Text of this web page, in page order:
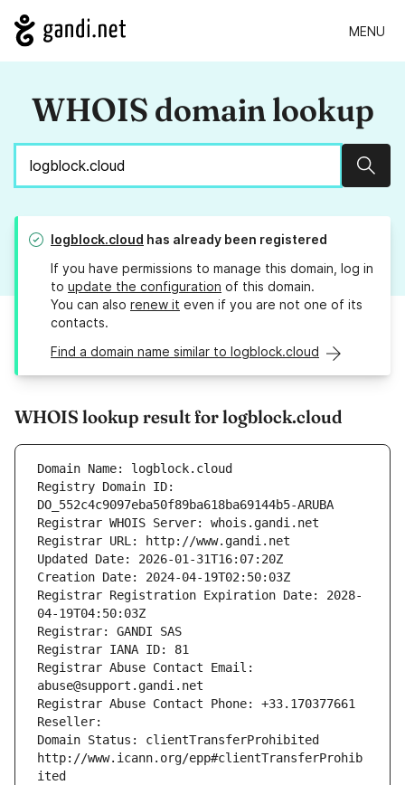
MENU
WHOIS domain lookup
logblock.cloud has already been registered
If you have permissions to manage this domain, log in
to update the configuration of this domain.
You can also renew it even if you are not one of its
contacts.
Find a domain name similar to logblock.cloud
WHOIS lookup result for logblock.cloud
Domain Name: logblock.cloud
Registry Domain ID:
DO_552c4c9097eba50f89ba618ba69144b5-ARUBA
Registrar WHOIS Server: whois.gandi.net
Registrar URL: http://www.gandi.net
Updated Date: 2026-01-31T16:07:20Z
Creation Date: 2024-04-19T02:50:03Z
Registrar Registration Expiration Date: 2028-
04-19T04:50:03Z
Registrar: GANDI SAS
Registrar IANA ID: 81
Registrar Abuse Contact Email:
abuse@support.gandi.net
Registrar Abuse Contact Phone: +33.170377661
Reseller:
Domain Status: clientTransferProhibited
http://www.icann.org/epp#clientTransferProhib
ited